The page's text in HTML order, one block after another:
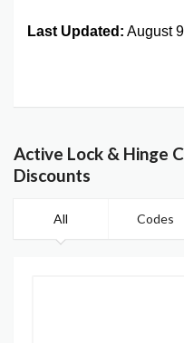
Last Updated: August
Active Lock & Hinge
Discounts
All Codes